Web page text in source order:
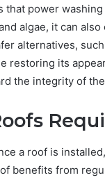
power
algae, it can
alternatives,
restoring its
the integrity of
a roof is
benefits from